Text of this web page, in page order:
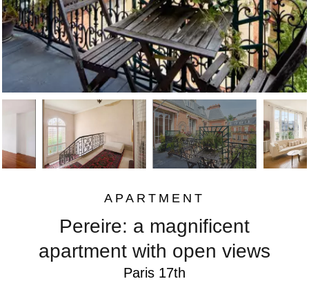
APARTMENT
Pereire: a magnificent
apartment with open views
Paris 17th